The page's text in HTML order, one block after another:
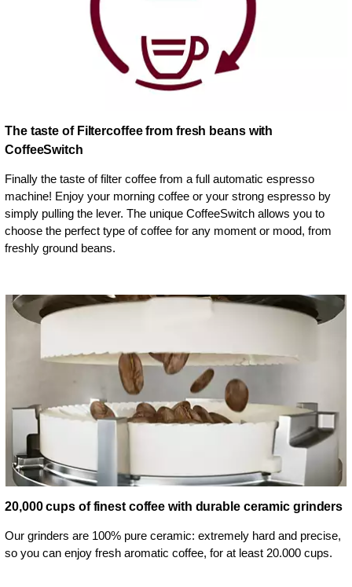
The taste of Filtercoffee from fresh beans with
CoffeeSwitch
Finally the taste of filter coffee from a full automatic espresso
machine! Enjoy your morning coffee or your strong espresso by
simply pulling the lever. The unique CoffeeSwitch allows you to
choose the perfect type of coffee for any moment or mood, from
freshly ground beans.
20,000 cups of finest coffee with durable ceramic grinders
Our grinders are 100% pure ceramic: extremely hard and precise,
so you can enjoy fresh aromatic coffee, for at least 20.000 cups.